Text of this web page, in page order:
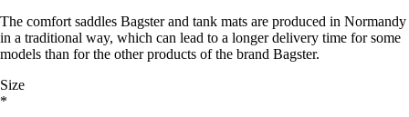
The comfort saddles Bagster and tank mats are produced in Normandy
in a traditional way, which can lead to a longer delivery time for some
models than for the other products of the brand Bagster.
Size
*